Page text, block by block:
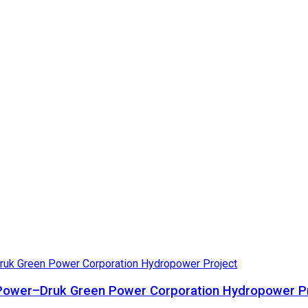
Green Power Corporation Hydropower